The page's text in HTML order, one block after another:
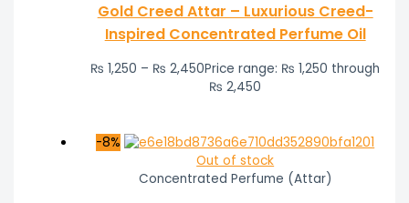
Gold Creed Attar – Luxurious Creed-
Inspired Concentrated Perfume Oil
₨ 1,250 – ₨ 2,450Price range: ₨ 1,250 through
₨ 2,450
-8%
Out of stock
Concentrated Perfume (Attar)